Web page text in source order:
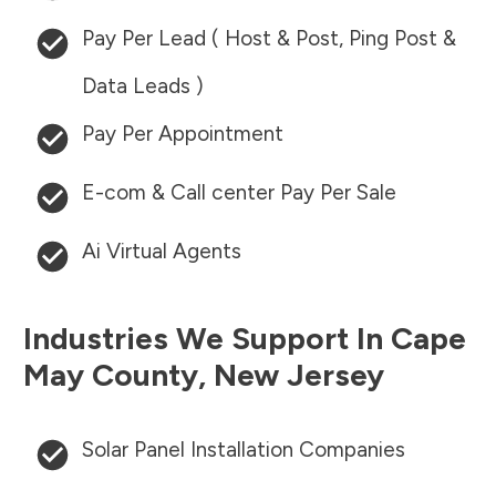
Pay Per Lead ( Host & Post, Ping Post &
Data Leads )
Pay Per Appointment
E-com & Call center Pay Per Sale
Ai Virtual Agents
Industries We Support In Cape
May County, New Jersey
Solar Panel Installation Companies